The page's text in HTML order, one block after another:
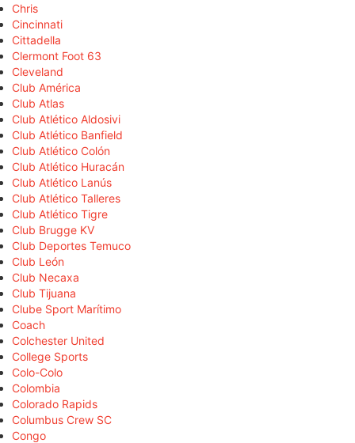
Chris
Cincinnati
Cittadella
Clermont Foot 63
Cleveland
Club América
Club Atlas
Club Atlético Aldosivi
Club Atlético Banfield
Club Atlético Colón
Club Atlético Huracán
Club Atlético Lanús
Club Atlético Talleres
Club Atlético Tigre
Club Brugge KV
Club Deportes Temuco
Club León
Club Necaxa
Club Tijuana
Clube Sport Marítimo
Coach
Colchester United
College Sports
Colo-Colo
Colombia
Colorado Rapids
Columbus Crew SC
Congo